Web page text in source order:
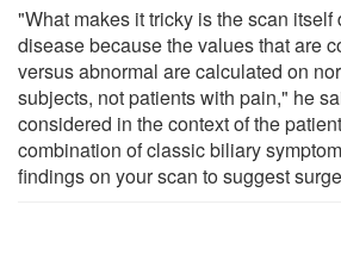
"What makes it tricky is the scan itself
disease because the values that are
versus abnormal are calculated on
subjects, not patients with pain," he
considered in the context of the
combination of classic biliary
findings on your scan to suggest